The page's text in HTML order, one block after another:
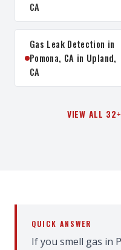
CA
Gas Leak Detection in
Pomona, CA in Upland,
CA
VIEW ALL
QUICK ANSWER
If you smell gas in